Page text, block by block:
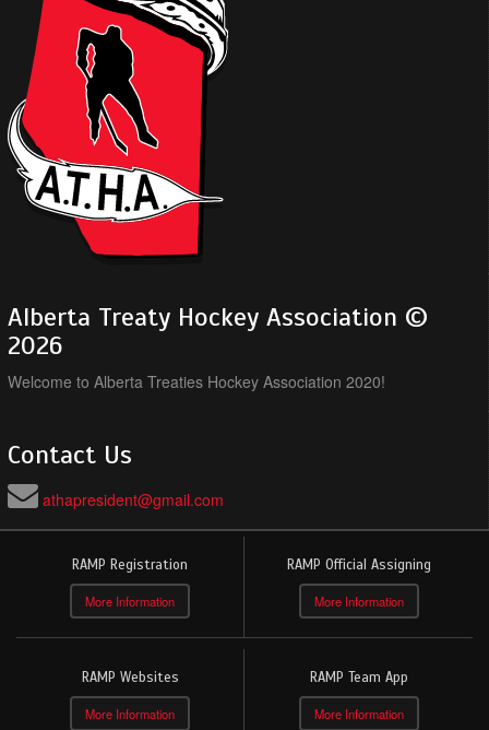
Alberta Treaty Hockey Association ©
2026
Welcome to Alberta Treaties Hockey Association 2020!
Contact Us
athapresident@gmail.com
RAMP Registration
More Information
RAMP Official Assigning
More Information
RAMP Websites
More Information
RAMP Team App
More Information